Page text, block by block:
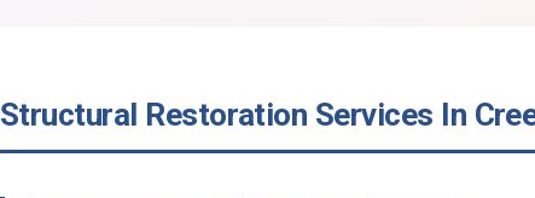
Structural Restoration Services In